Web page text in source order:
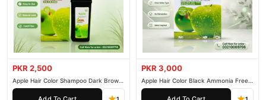
Natural-Looking Color
: Delivers vibrant, natural-looking
shades.
Nourishing Formula: Keeps hair healthy while coloring.
Time-Saving : Color and cleanse hair in one step.
Gentle on Hair: Minimizes damage to the hair and scalp.
PKR 2,500
Apple Hair Color Shampoo Dark Brown
200ml
PKR 3,000
Apple Hair Color Black Ammonia Free
500ml